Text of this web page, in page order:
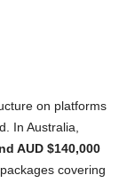
on platforms
In Australia,
AUD $140,000
covering